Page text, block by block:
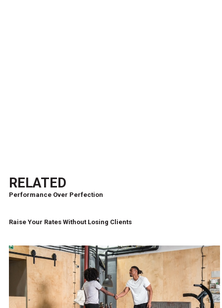
RELATED
Performance Over Perfection
Raise Your Rates Without Losing Clients